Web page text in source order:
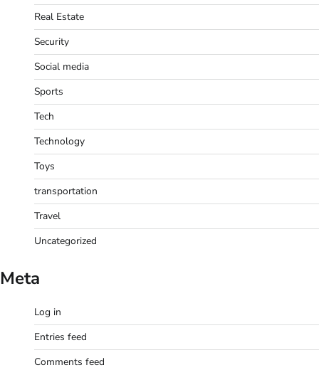
Real Estate
Security
Social media
Sports
Tech
Technology
Toys
transportation
Travel
Uncategorized
Meta
Log in
Entries feed
Comments feed